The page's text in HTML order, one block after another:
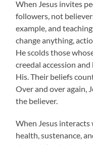
When Jesus invites
followers, not
example, and
change anything,
He scolds those
creedal accession
His. Their beliefs
Over and over again,
the believer.
When Jesus
health, sustenance,